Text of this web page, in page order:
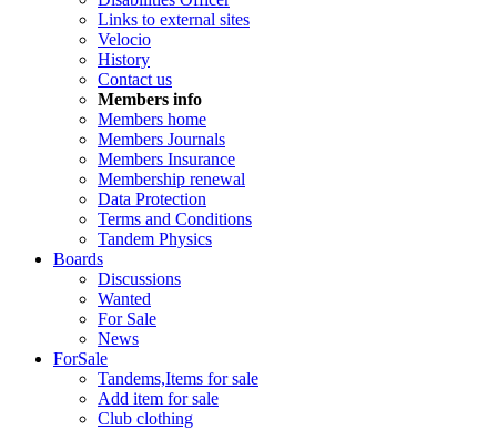
Links to external sites
Velocio
History
Contact us
Members info
Members home
Members Journals
Members Insurance
Membership renewal
Data Protection
Terms and Conditions
Tandem Physics
Boards
Discussions
Wanted
For Sale
News
ForSale
Tandems,Items for sale
Add item for sale
Club clothing